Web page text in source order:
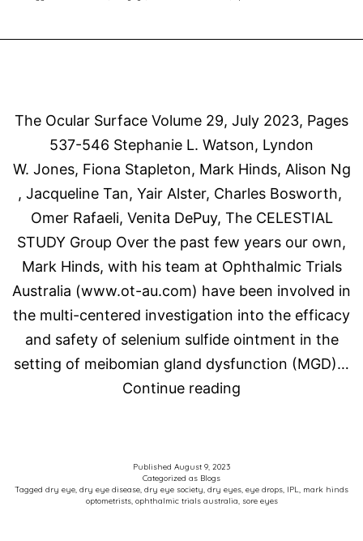
The Ocular Surface Volume 29, July 2023, Pages
537-546 Stephanie L. Watson, Lyndon
W. Jones, Fiona Stapleton, Mark Hinds, Alison Ng
, Jacqueline Tan, Yair Alster, Charles Bosworth,
Omer Rafaeli, Venita DePuy, The CELESTIAL
STUDY Group Over the past few years our own,
Mark Hinds, with his team at Ophthalmic Trials
Australia (www.ot-au.com) have been involved in
the multi-centered investigation into the efficacy
and safety of selenium sulfide ointment in the
setting of meibomian gland dysfunction (MGD)…
Continue reading
AZR-
MD-
Published August 9, 2023
Categorized as Blogs
Tagged dry eye, dry eye disease, dry eye society, dry eyes, eye drops, IPL, mark hinds
optometrists, ophthalmic trials australia, sore eyes